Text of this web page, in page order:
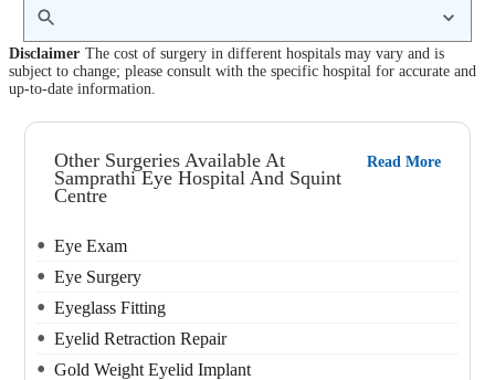
Disclaimer The cost of surgery in different hospitals may vary and is
subject to change; please consult with the specific hospital for accurate and
up-to-date information.
Other Surgeries Available At
Samprathi Eye Hospital And Squint
Centre
Read More
Eye Exam
Eye Surgery
Eyeglass Fitting
Eyelid Retraction Repair
Gold Weight Eyelid Implant